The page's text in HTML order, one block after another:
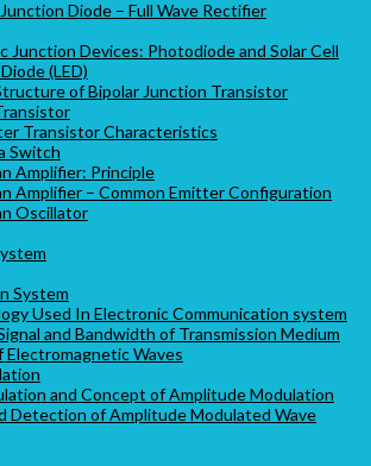
Diode – Full Wave Rectifier
Junction Devices: Photodiode and Solar Cell
(LED)
of Bipolar Junction Transistor
Transistor Characteristics
Switch
Amplifier: Principle
Amplifier – Common Emitter Configuration
Oscillator
System
Used In Electronic Communication system
and Bandwidth of Transmission Medium
Electromagnetic Waves
and Concept of Amplitude Modulation
Detection of Amplitude Modulated Wave